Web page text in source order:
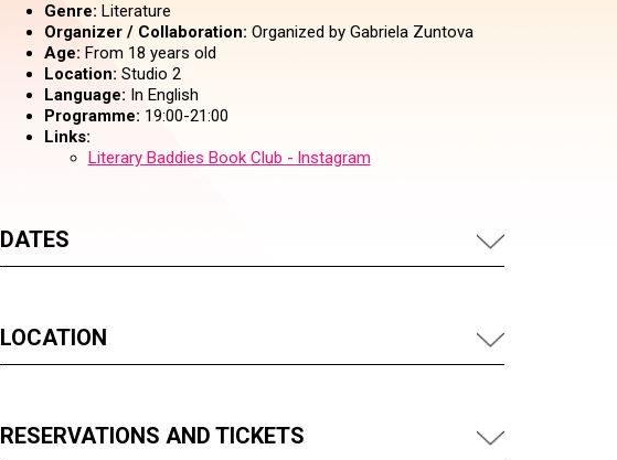
Genre: Literature
Organizer / Collaboration: Organized by Gabriela Zuntova
Age: From 18 years old
Location: Studio 2
Language: In English
Programme: 19:00-21:00
Links:
Literary Baddies Book Club - Instagram
DATES
LOCATION
RESERVATIONS AND TICKETS